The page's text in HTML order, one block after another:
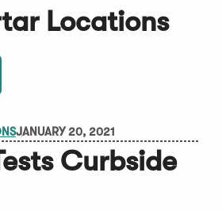
Locations
JANUARY 20, 2021
Curbside